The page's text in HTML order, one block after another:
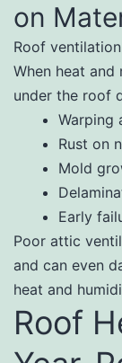
on
Roof
When heat and
under the roof
Warping
Rust on
Mold
Early
Poor attic
and can even
heat and
Roof